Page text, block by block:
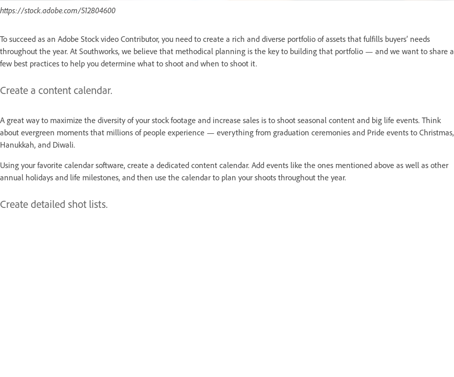
https://stock.adobe.com/512804600
To succeed as an Adobe Stock video Contributor, you need to create a rich and diverse portfolio of assets that fulfills buyers’ needs
throughout the year. At Southworks, we believe that methodical planning is the key to building that portfolio — and we want to share a
few best practices to help you determine what to shoot and when to shoot it.
Create a content calendar.
A great way to maximize the diversity of your stock footage and increase sales is to shoot seasonal content and big life events. Think
about evergreen moments that millions of people experience — everything from graduation ceremonies and Pride events to Christmas,
Hanukkah, and Diwali.
Using your favorite calendar software, create a dedicated content calendar. Add events like the ones mentioned above as well as other
annual holidays and life milestones, and then use the calendar to plan your shoots throughout the year.
Create detailed shot lists.